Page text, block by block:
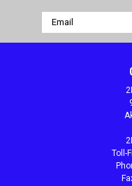
Email
Address
Toll-